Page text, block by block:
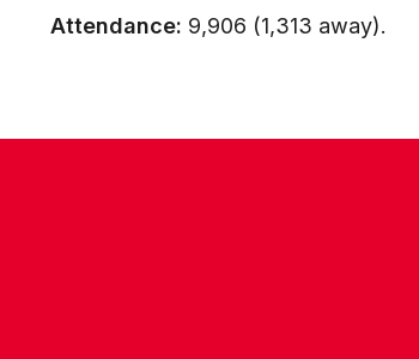
Attendance: 9,906 (1,313 away).